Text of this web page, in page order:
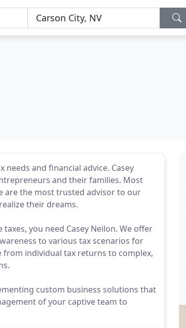
and financial advice. Casey
and their families. Most
are the most trusted advisor to our
their dreams.
you need Casey Neilon. We offer
to various tax scenarios for
individual tax returns to complex,
custom business solutions that
of your captive team to